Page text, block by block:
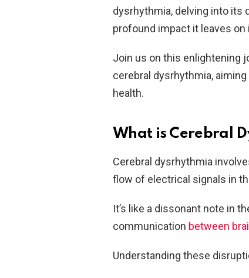
dysrhythmia, delving into its
profound impact it leaves on
Join us on this enlightening
cerebral dysrhythmia,
health.
What is Cerebral
Cerebral dysrhythmia
flow of electrical signals in
It’s like a dissonant note in
communication between
Understanding these